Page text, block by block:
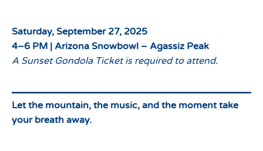
Saturday, September 27, 2025
4–6 PM | Arizona Snowbowl – Agassiz Peak
A Sunset Gondola Ticket is required to attend.
Let the mountain, the music, and the moment take
your breath away.